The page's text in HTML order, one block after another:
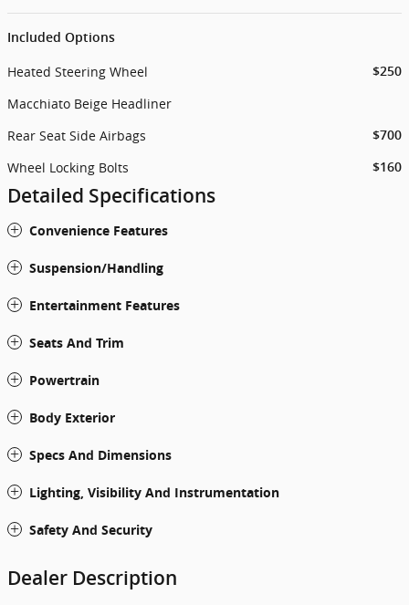
Included Options
Heated Steering Wheel $250
Macchiato Beige Headliner
Rear Seat Side Airbags
$700
Wheel Locking Bolts $160
Detailed Specifications
Convenience Features
Suspension/Handling
Entertainment Features
Seats And Trim
Powertrain
Body Exterior
Specs And Dimensions
Lighting, Visibility And Instrumentation
Safety And Security
Dealer Description